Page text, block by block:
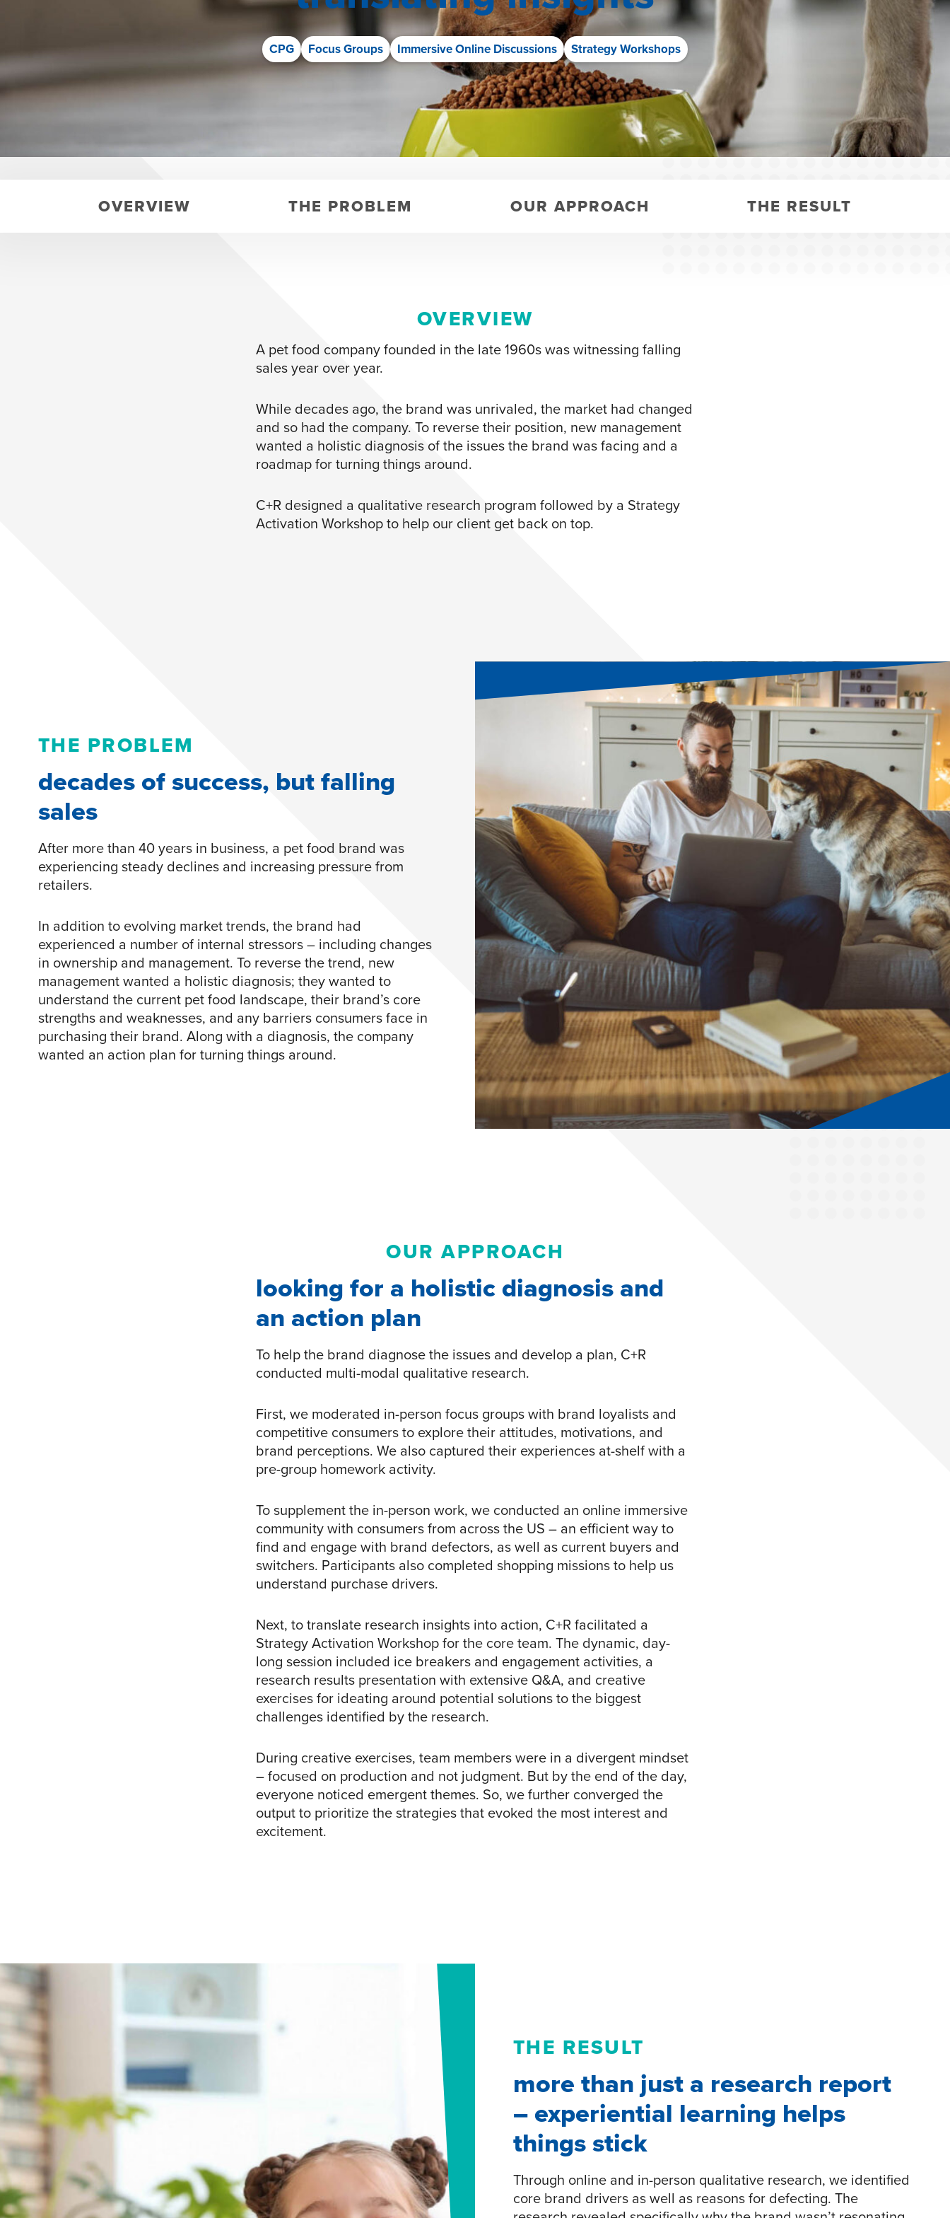
CPG Focus Groups Immersive Online Discussions Strategy Workshops
OVERVIEW THE PROBLEM OUR APPROACH THE RESULT
OVERVIEW
A pet food company founded in the late 1960s was witnessing falling
sales year over year.
While decades ago, the brand was unrivaled, the market had changed
and so had the company. To reverse their position, new management
wanted a holistic diagnosis of the issues the brand was facing and a
roadmap for turning things around.
C+R designed a qualitative research program followed by a Strategy
Activation Workshop to help our client get back on top.
THE PROBLEM
decades of success, but falling
sales
After more than 40 years in business, a pet food brand was
experiencing steady declines and increasing pressure from
retailers.
In addition to evolving market trends, the brand had
experienced a number of internal stressors – including changes
in ownership and management. To reverse the trend, new
management wanted a holistic diagnosis; they wanted to
understand the current pet food landscape, their brand’s core
strengths and weaknesses, and any barriers consumers face in
purchasing their brand. Along with a diagnosis, the company
wanted an action plan for turning things around.
OUR APPROACH
looking for a holistic diagnosis and
an action plan
To help the brand diagnose the issues and develop a plan, C+R
conducted multi-modal qualitative research.
First, we moderated in-person focus groups with brand loyalists and
competitive consumers to explore their attitudes, motivations, and
brand perceptions. We also captured their experiences at-shelf with a
pre-group homework activity.
To supplement the in-person work, we conducted an online immersive
community with consumers from across the US – an efficient way to
find and engage with brand defectors, as well as current buyers and
switchers. Participants also completed shopping missions to help us
understand purchase drivers.
Next, to translate research insights into action, C+R facilitated a
Strategy Activation Workshop for the core team. The dynamic, day-
long session included ice breakers and engagement activities, a
research results presentation with extensive Q&A, and creative
exercises for ideating around potential solutions to the biggest
challenges identified by the research.
During creative exercises, team members were in a divergent mindset
– focused on production and not judgment. But by the end of the day,
everyone noticed emergent themes. So, we further converged the
output to prioritize the strategies that evoked the most interest and
excitement.
THE RESULT
more than just a research report
– experiential learning helps
things stick
Through online and in-person qualitative research, we identified
core brand drivers as well as reasons for defecting. The